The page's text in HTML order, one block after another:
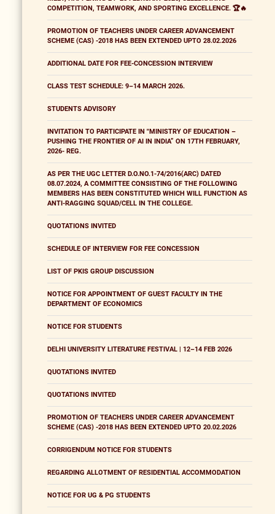
COMPETITION, TEAMWORK, AND SPORTING EXCELLENCE. 🏆🔥
PROMOTION OF TEACHERS UNDER CAREER ADVANCEMENT
SCHEME (CAS) -2018 HAS BEEN EXTENDED UPTO 28.02.2026
ADDITIONAL DATE FOR FEE-CONCESSION INTERVIEW
CLASS TEST SCHEDULE: 9–14 MARCH 2026.
STUDENTS ADVISORY
INVITATION TO PARTICIPATE IN "MINISTRY OF EDUCATION –
PUSHING THE FRONTIER OF AI IN INDIA” ON 17TH FEBRUARY,
2026- REG.
AS PER THE UGC LETTER D.O.NO.1-74/2016(ARC) DATED
08.07.2024, A COMMITTEE CONSISTING OF THE FOLLOWING
MEMBERS HAS BEEN CONSTITUTED WHICH WILL FUNCTION AS
ANTI-RAGGING SQUAD/CELL IN THE COLLEGE.
QUOTATIONS INVITED
SCHEDULE OF INTERVIEW FOR FEE CONCESSION
LIST OF PKIS GROUP DISCUSSION
NOTICE FOR APPOINTMENT OF GUEST FACULTY IN THE
DEPARTMENT OF ECONOMICS
NOTICE FOR STUDENTS
DELHI UNIVERSITY LITERATURE FESTIVAL | 12–14 FEB 2026
QUOTATIONS INVITED
QUOTATIONS INVITED
PROMOTION OF TEACHERS UNDER CAREER ADVANCEMENT
SCHEME (CAS) -2018 HAS BEEN EXTENDED UPTO 20.02.2026
CORRIGENDUM NOTICE FOR STUDENTS
REGARDING ALLOTMENT OF RESIDENTIAL ACCOMMODATION
NOTICE FOR UG & PG STUDENTS